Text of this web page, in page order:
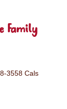
Family
3558 Cals